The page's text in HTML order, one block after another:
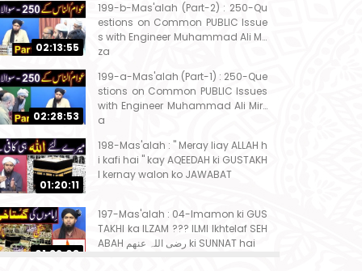
02:13:55
199-b-Mas'alah (Part-2) : 250-Qu
estions on Common PUBLIC Issue
s with Engineer Muhammad Ali Mir
za
02:28:53
199-a-Mas'alah (Part-1) : 250-Que
stions on Common PUBLIC Issues
with Engineer Muhammad Ali Mirz
a
01:20:11
198-Mas'alah : " Meray liay ALLAH h
i kafi hai " kay AQEEDAH ki GUSTAKH
I kernay walon ko JAWABAT
01:32:08
197-Mas'alah : 04-Imamon ki GUS
TAKHI ka ILZAM ??? ILMI Ikhtelaf SEH
ABAH رضی اللہ عنھم ki SUNNAT hai